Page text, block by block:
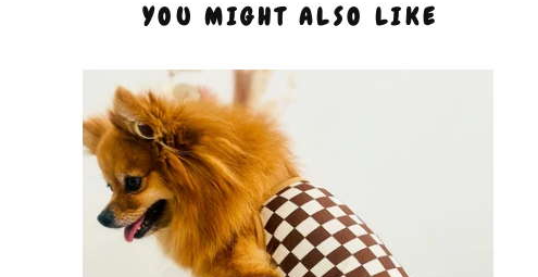
YOU MIGHT ALSO LIKE